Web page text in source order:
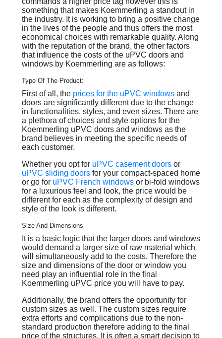
something that makes Koemmerling a standout in
the industry. It is working to bring a positive change
in the lives of the people and thus offers the most
economical choices with remarkable quality. Along
with the reputation of the brand, the other factors
that influence the costs of the uPVC doors and
windows by Koemmerling are as follows:
Type Of The Product:
First of all, the prices for the uPVC windows and
doors are significantly different due to the change
in functionalities, styles, and even sizes. There are
a plethora of choices and style options for the
Koemmerling uPVC doors and windows as the
brand believes in meeting the specific needs of
each customer.
Whether you opt for uPVC casement doors or
uPVC sliding doors for your compact-spaced home
or go for uPVC French windows or bi-fold windows
for a luxurious feel and look, the price would be
different for each as the complexity of design and
style of the look is different.
Size And Dimensions
It is a basic logic that the larger doors and windows
would demand a larger size of raw material which
will simultaneously add to the costs. Therefore the
size and dimensions of the door or window you
need play an influential role in the final
Koemmerling uPVC price you will have to pay.
Additionally, the brand offers the opportunity for
custom sizes as well. The custom sizes require
extra efforts and complications due to the non-
standard production therefore adding to the final
price of the structures. It is often a smart decision to